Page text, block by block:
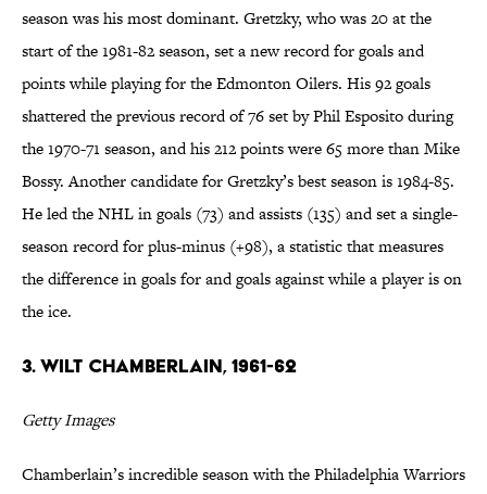
season was his most dominant. Gretzky, who was 20 at the
start of the 1981-82 season, set a new record for goals and
points while playing for the Edmonton Oilers. His 92 goals
shattered the previous record of 76 set by Phil Esposito during
the 1970-71 season, and his 212 points were 65 more than Mike
Bossy. Another candidate for Gretzky’s best season is 1984-85.
He led the NHL in goals (73) and assists (135) and set a single-
season record for plus-minus (+98), a statistic that measures
the difference in goals for and goals against while a player is on
the ice.
3. Wilt Chamberlain, 1961-62
Getty Images
Chamberlain’s incredible season with the Philadelphia Warriors